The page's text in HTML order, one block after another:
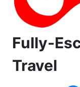
Fully-
Travel